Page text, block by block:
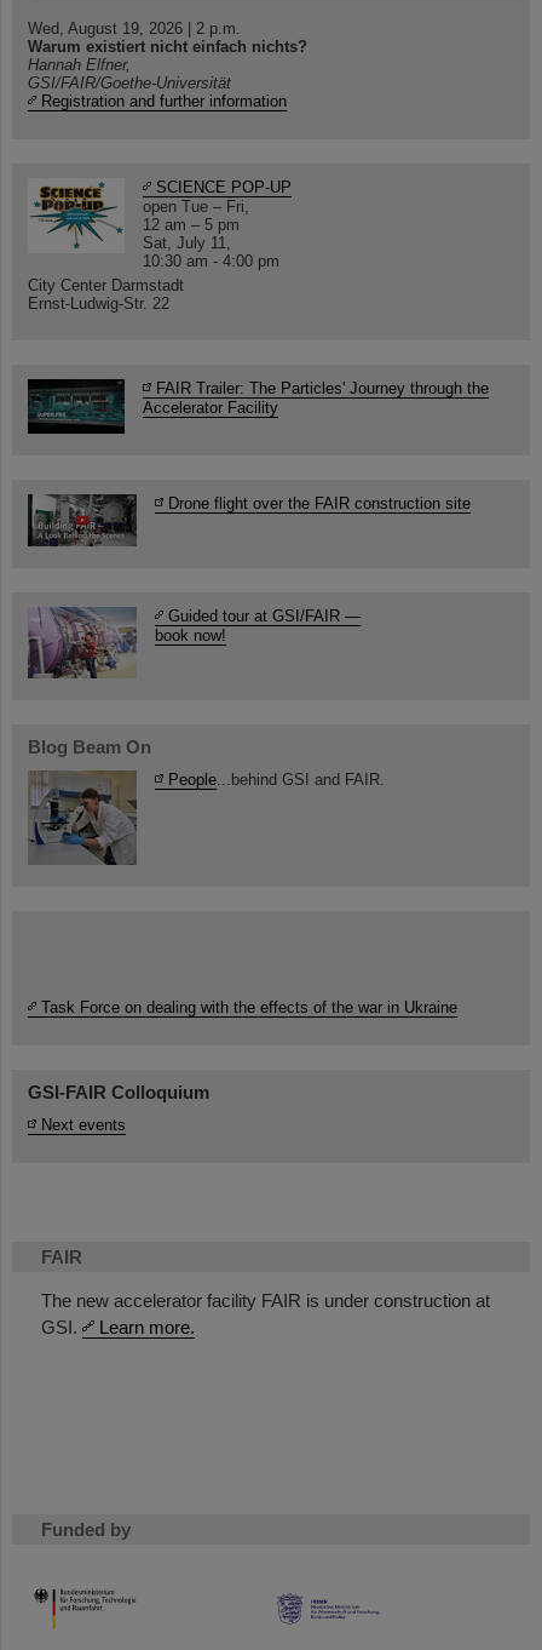
FAIR
The new accelerator facility FAIR is under construction at
GSI.
Learn more.
Funded by
HMWK
Wed, August 19, 2026 | 2 p.m.
Warum existiert nicht einfach nichts?
Hannah Elfner,
GSI/FAIR/Goethe-Universität
Registration and further information
SCIENCE POP-UP
open Tue – Fri,
12 am – 5 pm
Sat, July 11,
10:30 am - 4:00 pm
City Center Darmstadt
Ernst-Ludwig-Str. 22
FAIR Trailer: The Particles' Journey through the
Accelerator Facility
Drone flight over the FAIR construction site
Guided tour at GSI/FAIR —
book now!
Blog Beam On
People...behind GSI and FAIR.
Task Force on dealing with the effects of the war in Ukraine
GSI-FAIR Colloquium
Next events